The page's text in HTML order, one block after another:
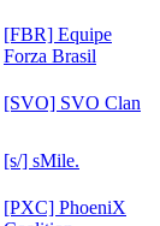
[FBR] Equipe
Forza Brasil
[SVO] SVO Clan
[s/] sMile.
[PXC] PhoeniX